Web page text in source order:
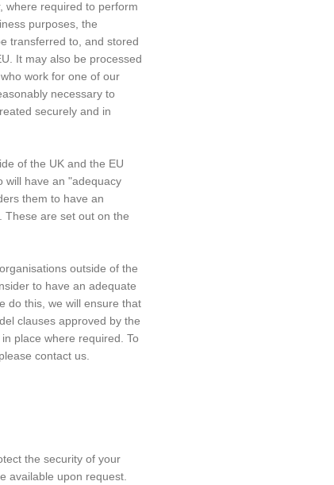
where required to perform
purposes, the
transferred to, and stored
It may also be processed
work for one of our
necessary to
securely and in
of the UK and the EU
will have an "adequacy
them to have an
These are set out on the
outside of the
to have an adequate
do this, we will ensure that
clauses approved by the
place where required. To
contact us.
the security of your
available upon request.